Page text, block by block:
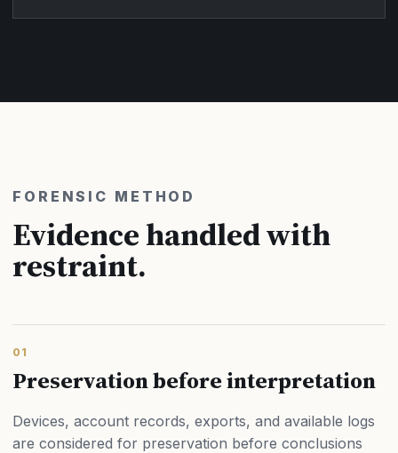
FORENSIC METHOD
Evidence handled with
restraint.
01
Preservation before interpretation
Devices, account records, exports, and available logs
are considered for preservation before conclusions